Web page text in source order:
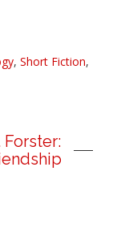
, Short Fiction,
Forster: